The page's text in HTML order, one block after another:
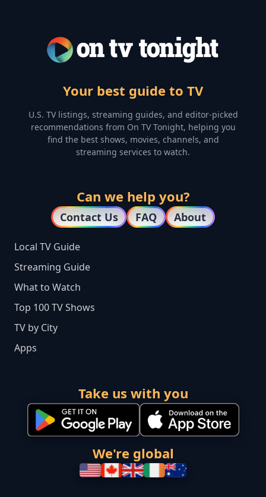
Your best guide to TV
U.S. TV listings, streaming guides, and editor-picked
recommendations from On TV Tonight, helping you
find the best shows, movies, channels, and
streaming services to watch.
Can we help you?
Contact Us FAQ About
Local TV Guide
Streaming Guide
What to Watch
Top 100 TV Shows
TV by City
Apps
Take us with you
We're global